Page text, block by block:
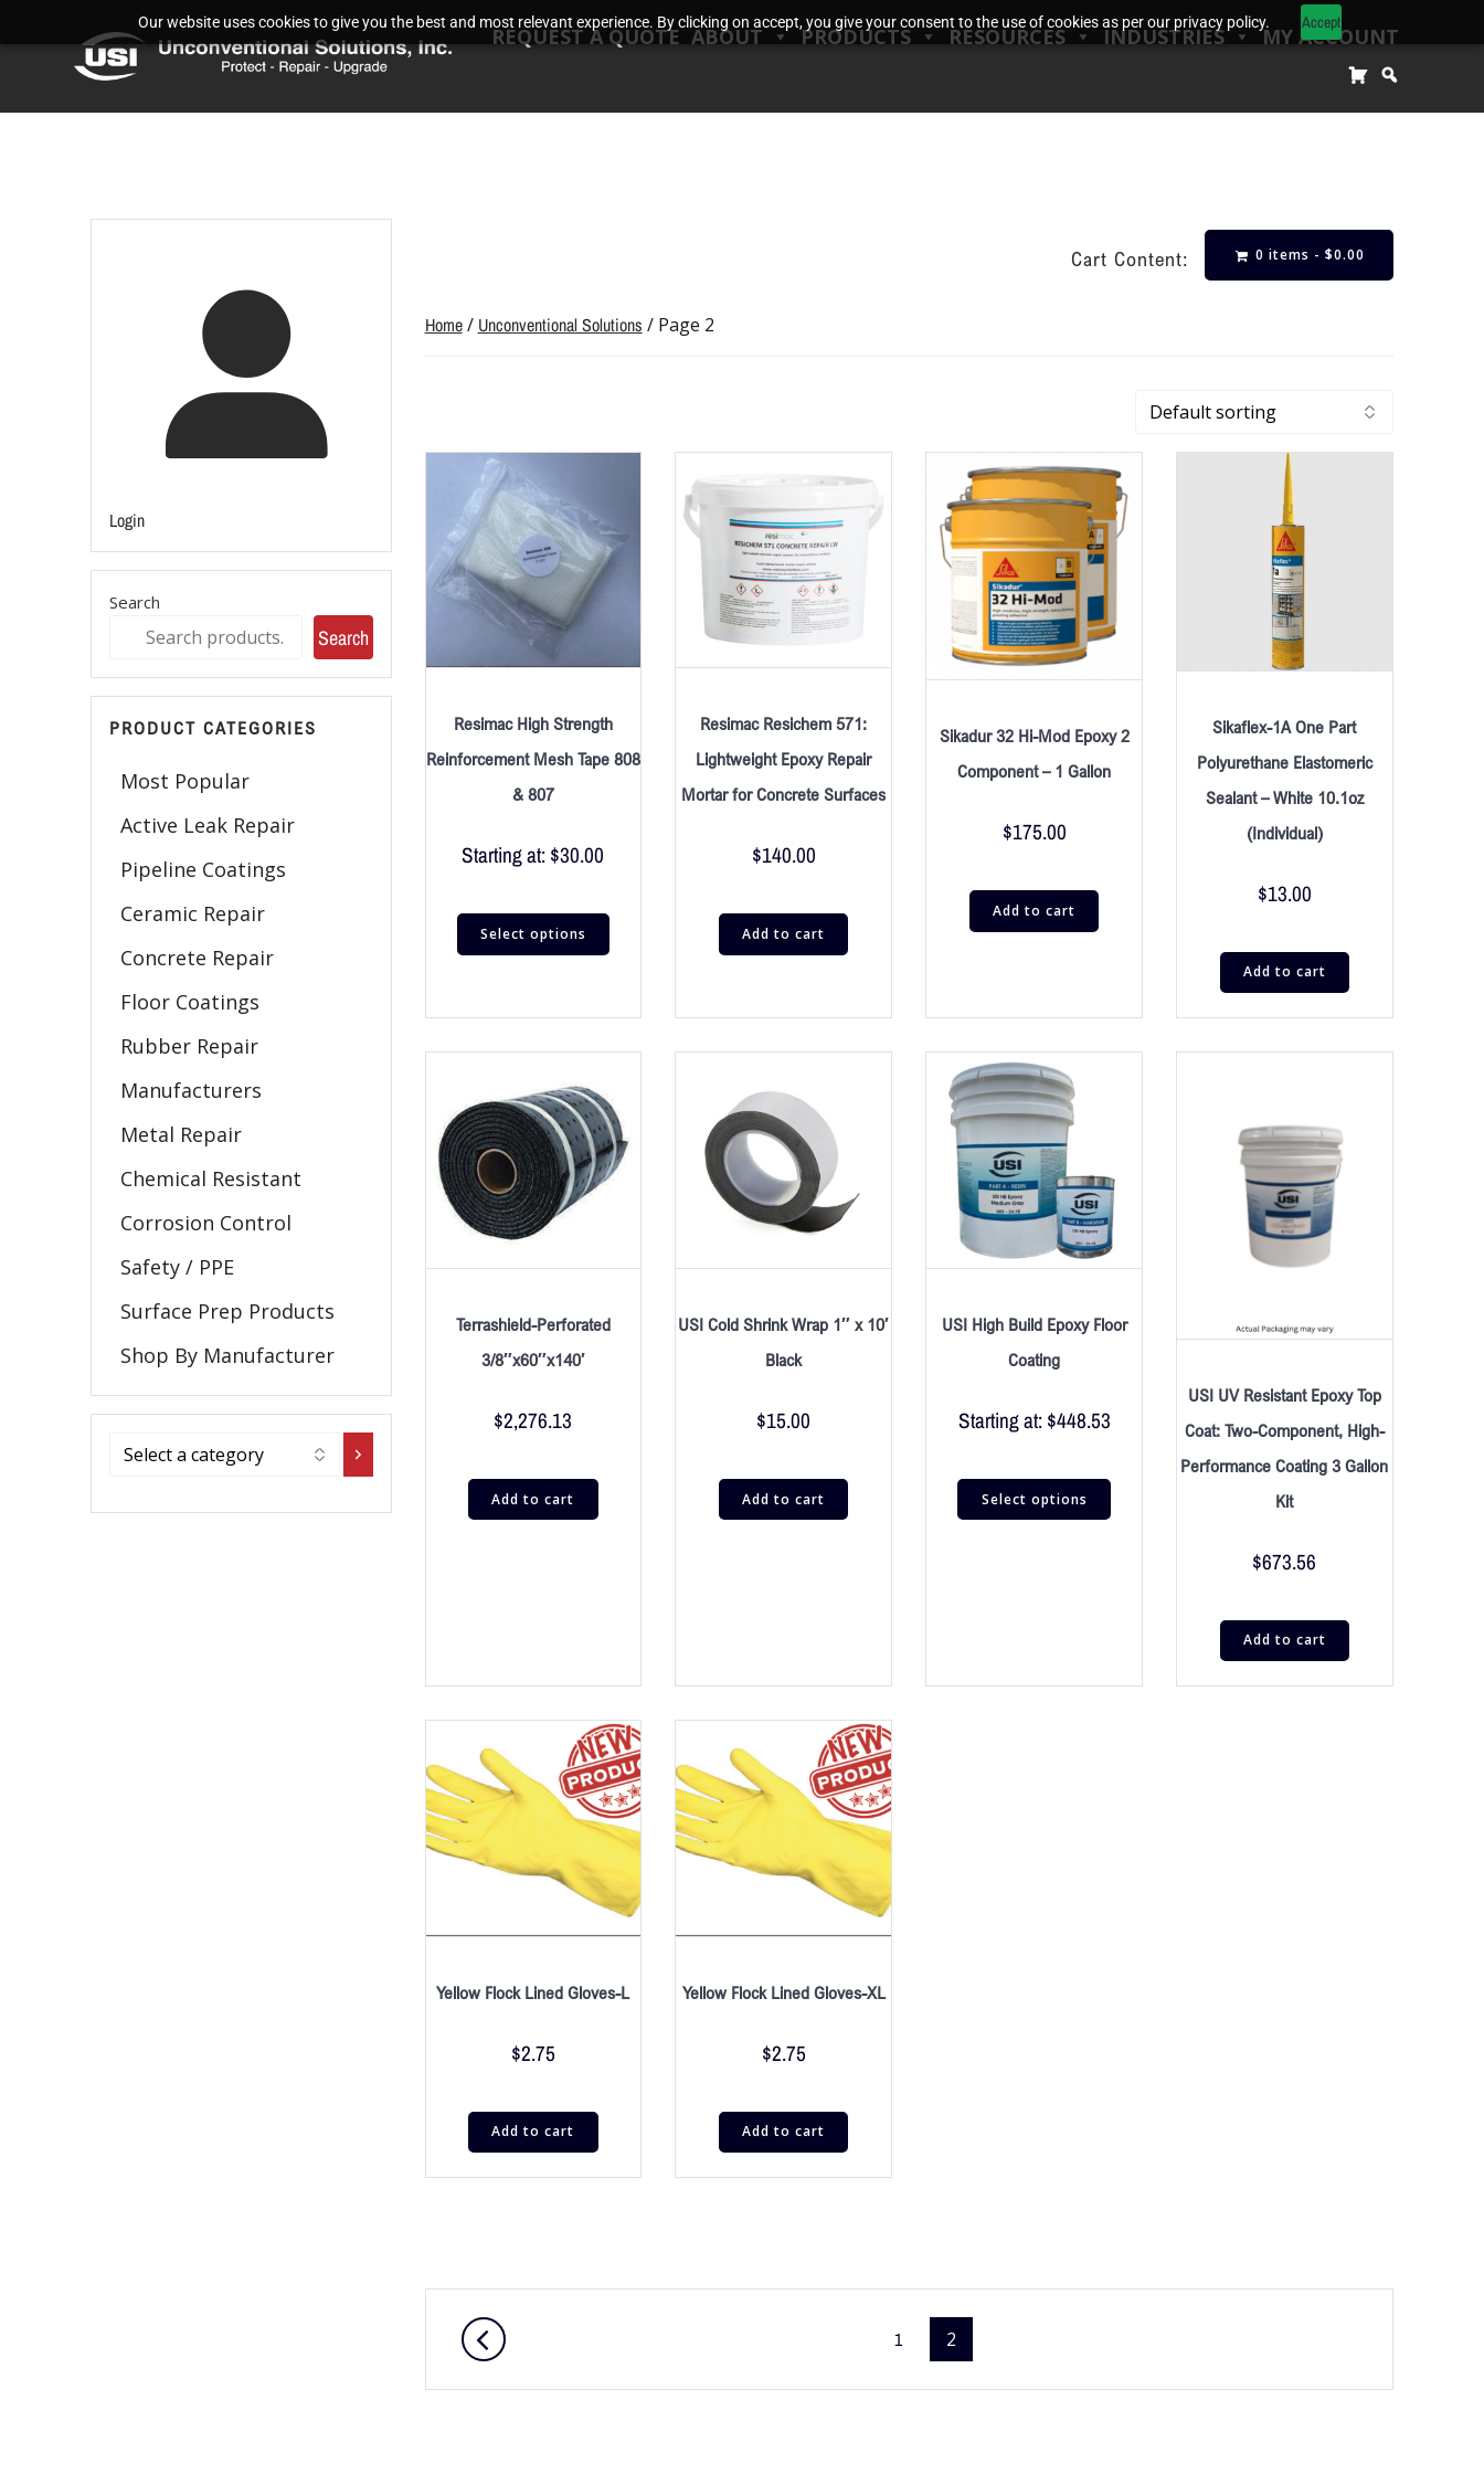
Our website uses cookies to give you the best and most relevant experience. By clicking on accept, you give your consent to the use of cookies as per our privacy policy. Accept
REQUEST A QUOTE ABOUT PRODUCTS RESOURCES INDUSTRIES MY ACCOUNT
Login
Search
Search
PRODUCT CATEGORIES
Most Popular
Active Leak Repair
Pipeline Coatings
Ceramic Repair
Concrete Repair
Floor Coatings
Rubber Repair
Manufacturers
Metal Repair
Chemical Resistant
Corrosion Control
Safety / PPE
Surface Prep Products
Shop By Manufacturer
Cart Content: 0 items - $0.00
Home/ Unconventional Solutions / Page 2
Resimac High Strength
Reinforcement Mesh Tape 808
& 807
Starting at:$30.00
Select options
Resimac Resichem 571:
Lightweight Epoxy Repair
Mortar for Concrete Surfaces
$140.00
Add to cart
Sikadur 32 Hi-Mod Epoxy 2
Component – 1 Gallon
$175.00
Add to cart
Sikaflex-1A One Part
Polyurethane Elastomeric
Sealant – White 10.1oz
(Individual)
$13.00
Add to cart
Terrashield-Perforated
3/8″x60″x140′
$2,276.13
Add to cart
USI Cold Shrink Wrap 1″ x 10′
Black
$15.00
Add to cart
USI High Build Epoxy Floor
Coating
Starting at:$448.53
Select options
USI UV Resistant Epoxy Top
Coat: Two-Component, High-
Performance Coating 3 Gallon
Kit
$673.56
Add to cart
Yellow Flock Lined Gloves-L
$2.75
Add to cart
Yellow Flock Lined Gloves-XL
$2.75
Add to cart
1 2